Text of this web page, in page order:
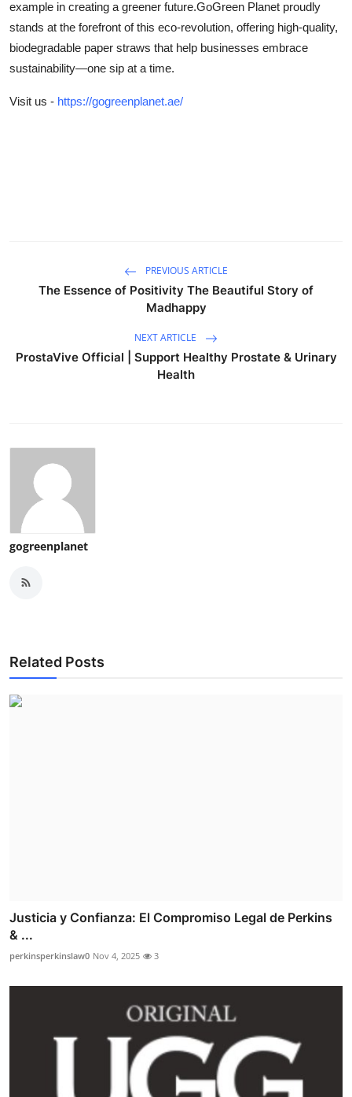
example in creating a greener future.GoGreen Planet proudly
stands at the forefront of this eco-revolution, offering high-quality,
biodegradable paper straws that help businesses embrace
sustainability—one sip at a time.
Visit us - https://gogreenplanet.ae/
PREVIOUS ARTICLE
The Essence of Positivity The Beautiful Story of
Madhappy
NEXT ARTICLE
ProstaVive Official | Support Healthy Prostate & Urinary
Health
gogreenplanet
Related Posts
Justicia y Confianza: El Compromiso Legal de Perkins
& ...
perkinsperkinslaw0 Nov 4, 2025 3